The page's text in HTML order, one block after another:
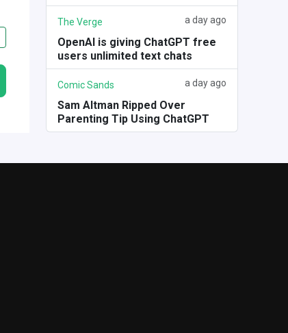
The Verge a day ago
OpenAI is giving ChatGPT free
users unlimited text chats
Comic Sands a day ago
Sam Altman Ripped Over
Parenting Tip Using ChatGPT